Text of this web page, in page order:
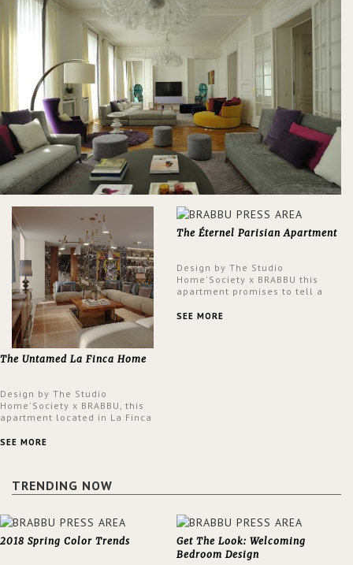
The Untamed La Finca Home
Design by The Studio
Home'Society x BRABBU, this
apartment located in La Finca
an intensely unique design with
SEE MORE
The Éternel Parisian Apartment
Design by The Studio
Home'Society x BRABBU this
apartment promises to tell a
a contemporary and classic
SEE MORE
TRENDING NOW
2018 Spring Color Trends
Get The Look: Welcoming
Bedroom Design